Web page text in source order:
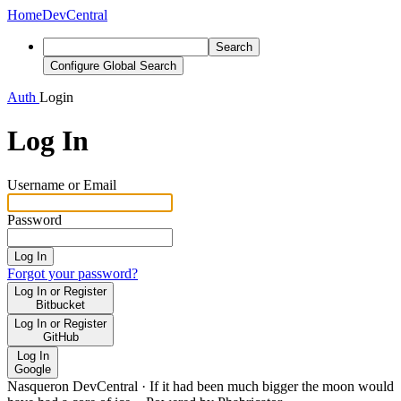
HomeDevCentral
Search
Configure Global Search
Auth Login
Log In
Username or Email
Password
Log In
Forgot your password?
Log In or Register
Bitbucket
Log In or Register
GitHub
Log In
Google
Nasqueron DevCentral · If it had been much bigger the moon would